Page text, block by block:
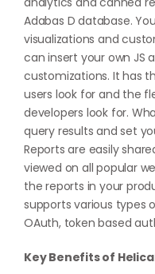
Adabas D database.
visualizations and
can insert your own JS
customizations. It has
users look for and the
developers look for.
query results and set
Reports are easily
viewed on all popular
the reports in your
supports various types
OAuth, token based
Key Benefits of